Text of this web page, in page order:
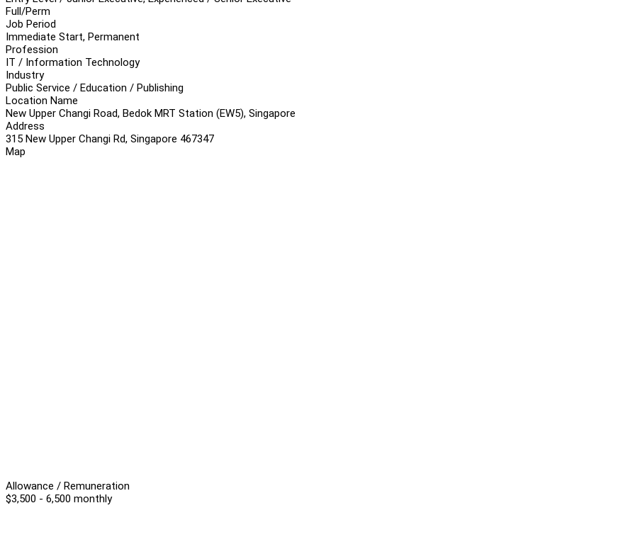
Full/Perm
Job Period
Immediate Start, Permanent
Profession
IT / Information Technology
Industry
Public Service / Education / Publishing
Location Name
New Upper Changi Road, Bedok MRT Station (EW5), Singapore
Address
315 New Upper Changi Rd, Singapore 467347
Map
Allowance / Remuneration
$3,500 - 6,500 monthly